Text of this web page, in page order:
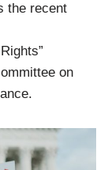
the recent
on